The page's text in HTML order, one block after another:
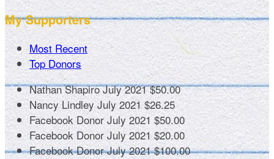
My Supporters
Most Recent
Top Donors
Nathan ShapiroJuly 2021 $50.00
Nancy Lindley July 2021 $26.25
Facebook Donor July 2021 $50.00
Facebook Donor July 2021 $20.00
Facebook DonorJuly 2021 $100.00